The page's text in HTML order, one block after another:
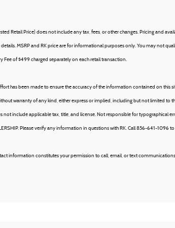
Retail Price) does not include any tax, fees, or other changes. Pricing and
MSRP and RK price are for informational purposes only. You may not
Fee of $499 charged separately on each retail transaction.
has been made to ensure the accuracy of the information contained on
warranty of any kind, either express or implied, including but not limited
not include applicable tax, title, and license. Not responsible for typographical
Please verify any information in questions with RK. Call 856-641-1096
information constitutes your permission to call, email, or text